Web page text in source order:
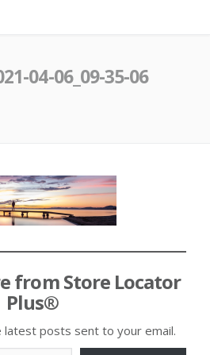
04-06_09-35-06
from Store Locator
Plus®
posts sent to your email.